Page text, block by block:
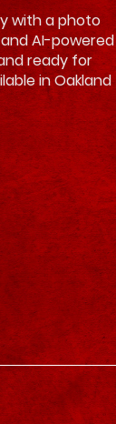
with a photo
AI-powered
ready for
in Oakland